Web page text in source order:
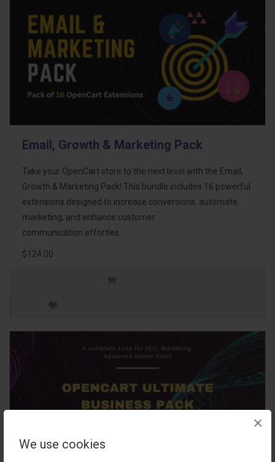
We use cookies
×
Email, Growth & Marketing Pack
Take your OpenCart store to the next level with the Email,
Growth & Marketing Pack! This bundle includes 16 powerful
extensions designed to increase conversions, automate
marketing, and enhance customer
communication effortles..
$124.00